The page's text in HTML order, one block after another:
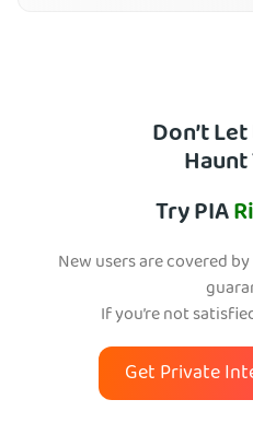
Don’t
Try PIA
New users are covered
If you’re not
Get Private